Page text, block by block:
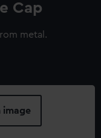
Cap
metal.
image